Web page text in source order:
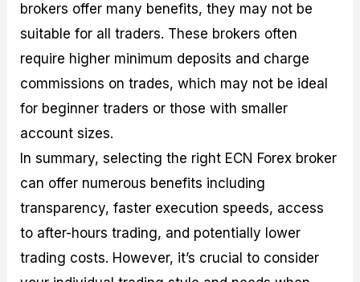
brokers offer many benefits, they may not be
suitable for all traders. These brokers often
require higher minimum deposits and charge
commissions on trades, which may not be ideal
for beginner traders or those with smaller
account sizes.
In summary, selecting the right ECN Forex broker
can offer numerous benefits including
transparency, faster execution speeds, access
to after-hours trading, and potentially lower
trading costs. However, it’s crucial to consider